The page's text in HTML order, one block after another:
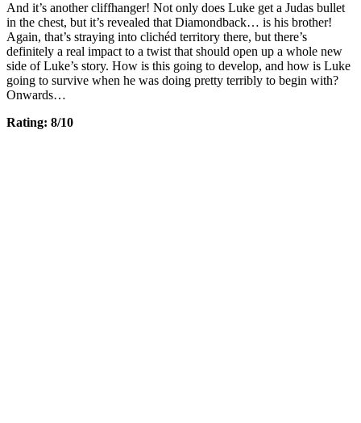
And it’s another cliffhanger! Not only does Luke get a Judas bullet
in the chest, but it’s revealed that Diamondback… is his brother!
Again, that’s straying into clichéd territory there, but there’s
definitely a real impact to a twist that should open up a whole new
side of Luke’s story. How is this going to develop, and how is Luke
going to survive when he was doing pretty terribly to begin with?
Onwards…
Rating: 8/10